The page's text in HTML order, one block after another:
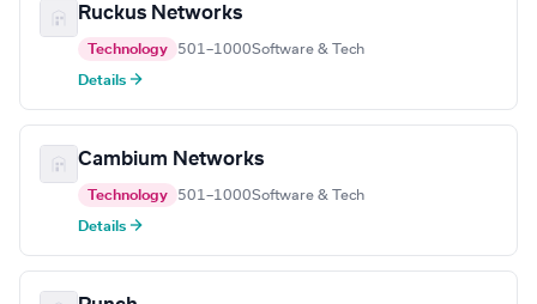
Ruckus Networks
Technology 501–1000Software & Tech
Details →
Cambium Networks
Technology 501–1000Software & Tech
Details →